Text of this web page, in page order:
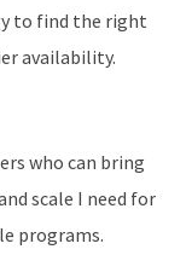
to find the right
availability.
who can bring
scale I need for
programs.